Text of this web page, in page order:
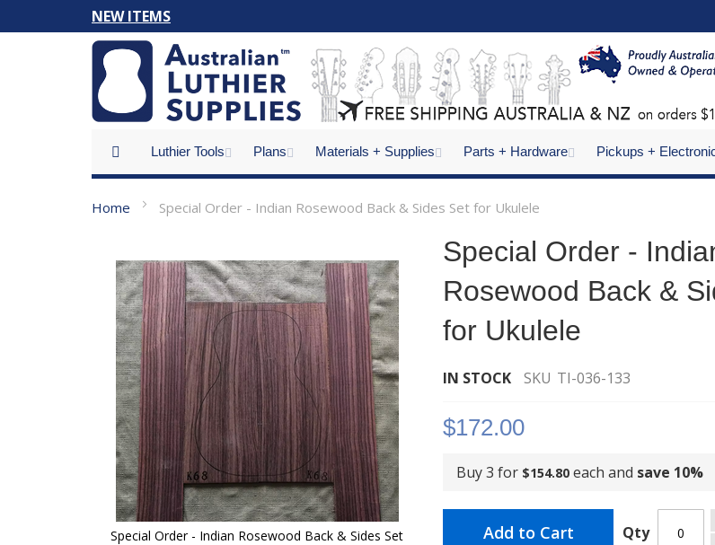
Skip
to
Content
NEW ITEMS
Luthier Tools Plans Materials + Supplies Parts + Hardware Pickups +
Home Special Order - Indian Rosewood Back & Sides Set for Ukulele
images
gallery
Special Order - Indian Rosewood Back & Sides Set
Special Order -
Rosewood Back &
for Ukulele
IN STOCK SKU TI-036-133
$172.00
Buy 3 for $154.80 each and save 10%
Qty
Add to Cart